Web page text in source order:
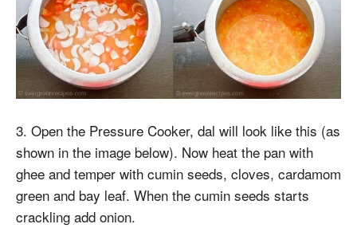
3. Open the Pressure Cooker, dal will look like this (as
shown in the image below). Now heat the pan with
ghee and temper with cumin seeds, cloves, cardamom
green and bay leaf. When the cumin seeds starts
crackling add onion.